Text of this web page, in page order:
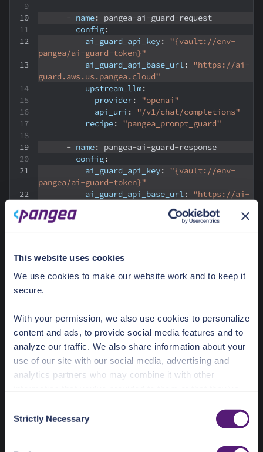
This website uses cookies
We use cookies to make our website work and to keep it
secure.
With your permission, we also use cookies to personalize
content and ads, to provide social media features and to
analyze our traffic. We also share information about your
use of our site with our social media, advertising and
analytics partners who may combine it with other
Preferences, Statistic, and Marketing cookies. Visit
Strictly Necessary
- name: pangea-ai-guard-request
config:
ai_guard_api_key:
"{vault://env-
pangea/ai-guard-token}"
ai_guard_api_base_url:
"https://ai-
guard.aws.us.pangea.cloud"
upstream_llm:
provider:
"openai"
api_uri :
"/v1/chat/completions"
recipe: "pangea_prompt_guard"
- name: pangea-ai-guard-response
config:
ai_guard_api_key:
"{vault://env-
pangea/ai-guard-token}"
ai_guard_api_base_url:
"https://ai-
recipe :
vaults
config:
prefix : "PANGEA_"
- In this example, the value is set using a
Kong environment vault reference.
environment variable in your container.